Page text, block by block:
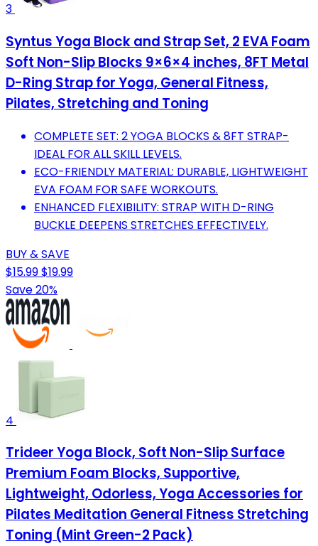
3
Syntus Yoga Block and Strap Set, 2 EVA Foam
Soft Non-Slip Blocks 9×6×4 inches, 8FT Metal
D-Ring Strap for Yoga, General Fitness,
Pilates, Stretching and Toning
COMPLETE SET: 2 YOGA BLOCKS & 8FT STRAP-
IDEAL FOR ALL SKILL LEVELS.
ECO-FRIENDLY MATERIAL: DURABLE, LIGHTWEIGHT
EVA FOAM FOR SAFE WORKOUTS.
ENHANCED FLEXIBILITY: STRAP WITH D-RING
BUCKLE DEEPENS STRETCHES EFFECTIVELY.
BUY & SAVE
$15.99$19.99
Save 20%
4
Trideer Yoga Block, Soft Non-Slip Surface
Premium Foam Blocks, Supportive,
Lightweight, Odorless, Yoga Accessories for
Pilates Meditation General Fitness Stretching
Toning (Mint Green-2 Pack)